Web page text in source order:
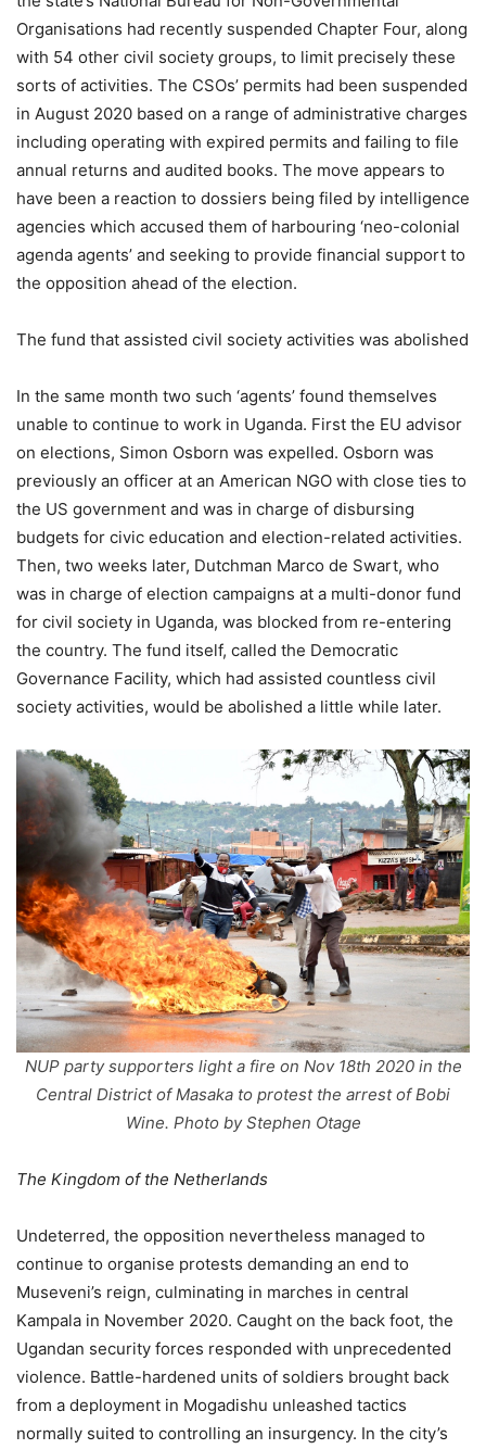
Organisations had recently suspended Chapter Four, along
with 54 other civil society groups, to limit precisely these
sorts of activities. The CSOs’ permits had been suspended
in August 2020 based on a range of administrative charges
including operating with expired permits and failing to file
annual returns and audited books. The move appears to
have been a reaction to dossiers being filed by intelligence
agencies which accused them of harbouring ‘neo-colonial
agenda agents’ and seeking to provide financial support to
the opposition ahead of the election.
The fund that assisted civil society activities was abolished
In the same month two such ‘agents’ found themselves
unable to continue to work in Uganda. First the EU advisor
on elections, Simon Osborn was expelled. Osborn was
previously an officer at an American NGO with close ties to
the US government and was in charge of disbursing
budgets for civic education and election-related activities.
Then, two weeks later, Dutchman Marco de Swart, who
was in charge of election campaigns at a multi-donor fund
for civil society in Uganda, was blocked from re-entering
the country. The fund itself, called the Democratic
Governance Facility, which had assisted countless civil
society activities, would be abolished a little while later.
NUP party supporters light a fire on Nov 18th 2020 in the
Central District of Masaka to protest the arrest of Bobi
Wine. Photo by Stephen Otage
The Kingdom of the Netherlands
Undeterred, the opposition nevertheless managed to
continue to organise protests demanding an end to
Museveni’s reign, culminating in marches in central
Kampala in November 2020. Caught on the back foot, the
Ugandan security forces responded with unprecedented
violence. Battle-hardened units of soldiers brought back
from a deployment in Mogadishu unleashed tactics
normally suited to controlling an insurgency. In the city’s